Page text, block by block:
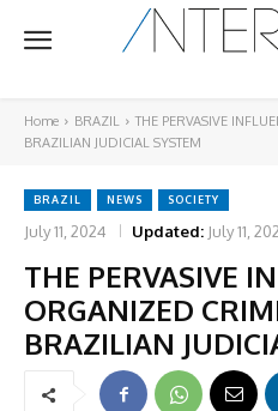
Home BRAZIL
THE PERVASIVE
BRAZILIAN JUDICIAL SYSTEM
BRAZIL NEWS SOCIETY
July 11, 2024 Updated: July 11,
THE PERVASIVE
ORGANIZED
BRAZILIAN